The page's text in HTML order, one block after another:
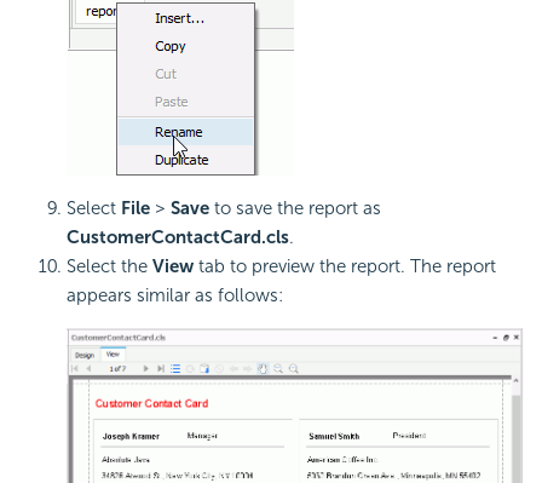
Select File > Save to save the report as
CustomerContactCard.cls.
Select the View tab to preview the report. The report
appears similar as follows: